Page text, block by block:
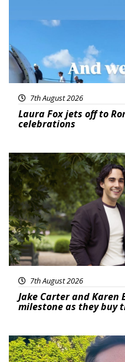
7th August 2026
Laura Fox jets off to
celebrations
Featured
7th August 2026
Jake Carter and Karen
milestone as they buy
Featured